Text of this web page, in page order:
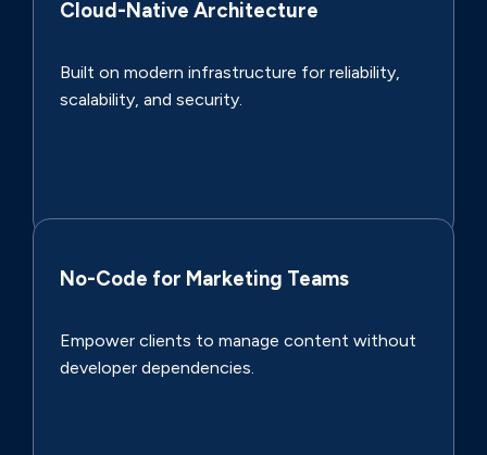
Cloud-Native Architecture
Built on modern infrastructure for reliability,
scalability, and security.
No-Code for Marketing Teams
Empower clients to manage content without
developer dependencies.